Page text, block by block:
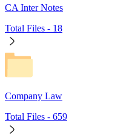
CA Inter Notes
Total Files - 18
Company Law
Total Files - 659